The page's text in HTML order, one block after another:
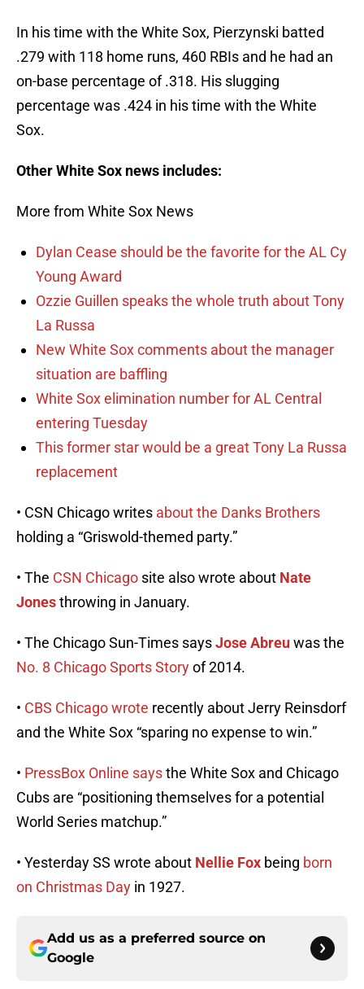
In his time with the White Sox, Pierzynski batted
.279 with 118 home runs, 460 RBIs and he had an
on-base percentage of .318. His slugging
percentage was .424 in his time with the White
Sox.
Other White Sox news includes:
More from White Sox News
Dylan Cease should be the favorite for the AL Cy
Young Award
Ozzie Guillen speaks the whole truth about Tony
La Russa
New White Sox comments about the manager
situation are baffling
White Sox elimination number for AL Central
entering Tuesday
This former star would be a great Tony La Russa
replacement
• CSN Chicago writes about the Danks Brothers
holding a “Griswold-themed party.”
• The CSN Chicago site also wrote about Nate
Jonesthrowing in January.
• The Chicago Sun-Times saysJose Abreuwas the
No. 8 Chicago Sports Storyof 2014.
• CBS Chicago wrote recently about Jerry Reinsdorf
and the White Sox “sparing no expense to win.”
• PressBox Online saysthe White Sox and Chicago
Cubs are “positioning themselves for a potential
World Series matchup.”
• Yesterday SS wrote about Nellie Fox being born
on Christmas Day in 1927.
Add us as a preferred source on
Google